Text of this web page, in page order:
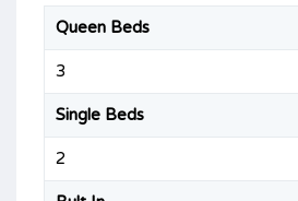
Queen Beds
3
Single Beds
2